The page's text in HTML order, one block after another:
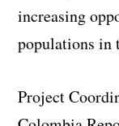
increasing
populations in
Project